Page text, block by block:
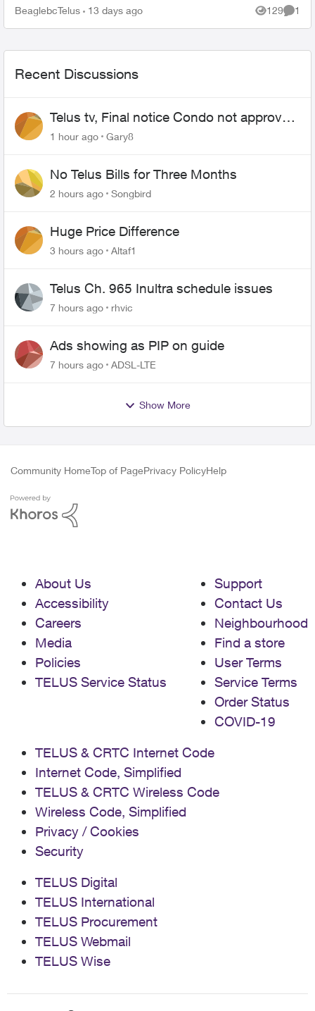
currently no Boost Wi-Fi 7 Lite. Is that correct?...
BeaglebcTelus 13 days ago 129
Views
1
Recent Discussions
Telus tv, Final notice Condo not approved
changing of the Copper wire
1 hour ago Gary8
No Telus Bills for Three Months
2 hours ago Songbird
Huge Price Difference
3 hours ago Altaf1
Telus Ch. 965 Inultra schedule issues
7 hours ago rhvic
Ads showing as PIP on guide
7 hours ago ADSL-LTE
Show More
Community HomeTop of PagePrivacy PolicyHelp
About Us
Accessibility
Careers
Media
Policies
TELUS Service Status
Support
Contact Us
Neighbourhood
Find a store
User Terms
Service Terms
Order Status
COVID-19
TELUS & CRTC Internet Code
Internet Code, Simplified
TELUS & CRTC Wireless Code
Wireless Code, Simplified
Privacy / Cookies
Security
TELUS Digital
TELUS International
TELUS Procurement
TELUS Webmail
TELUS Wise